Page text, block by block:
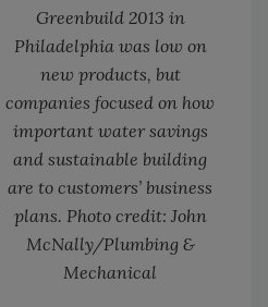
Greenbuild 2013 in
Philadelphia was low on
new products, but
companies focused on how
important water savings
and sustainable building
are to customers’ business
plans. Photo credit: John
McNally/Plumbing &
Mechanical